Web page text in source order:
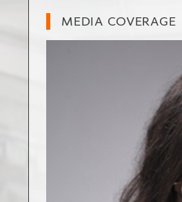
MEDIA COVERAGE